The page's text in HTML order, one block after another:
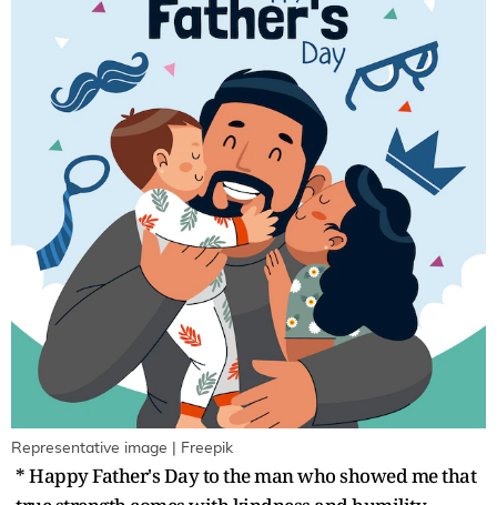
Representative image | Freepik
* Happy Father's Day to the man who showed me that